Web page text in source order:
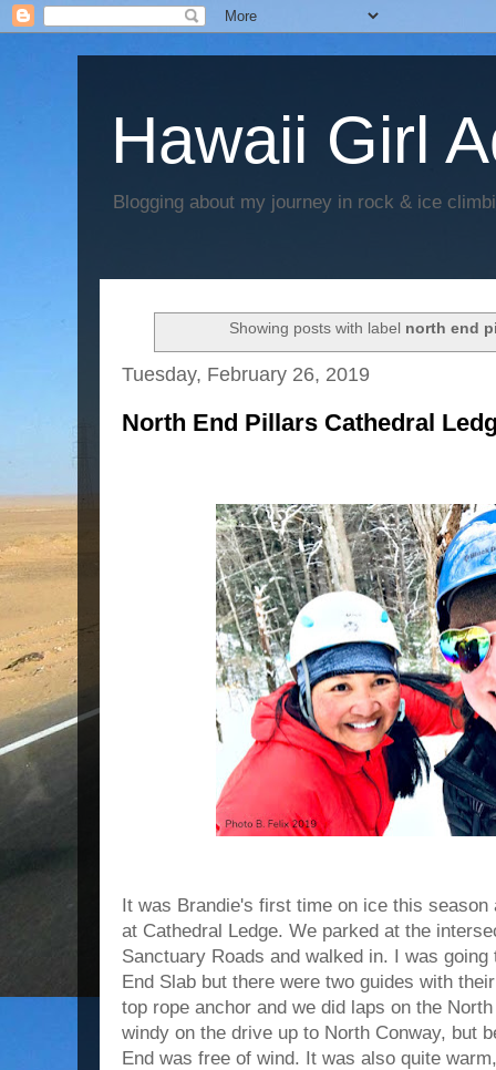
Hawaii Girl
Blogging about my journey in rock & ice
Showing posts with label north end
Tuesday, February 26, 2019
North End Pillars Cathedral
It was Brandie's first time on ice this
at Cathedral Ledge. We parked at the
Sanctuary Roads and walked in. I was
End Slab but there were two guides with
top rope anchor and we did laps on the
windy on the drive up to North Conway, but
End was free of wind. It was also quite